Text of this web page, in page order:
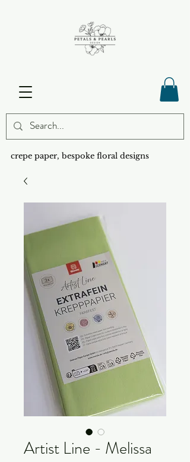
crepe paper, bespoke floral designs
Artist Line - Melissa